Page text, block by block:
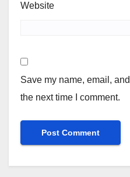
Website
Save my name, email,
the next time I comment.